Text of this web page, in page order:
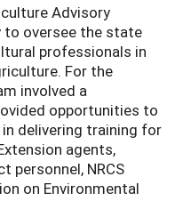
Advisory
to oversee the state
professionals in
For the
involved a
opportunities to
delivering training for
agents,
personnel, NRCS
on Environmental